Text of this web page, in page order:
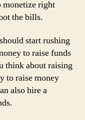
monetize right
the bills.
start rushing
to raise funds
think about raising
to raise money
also hire a